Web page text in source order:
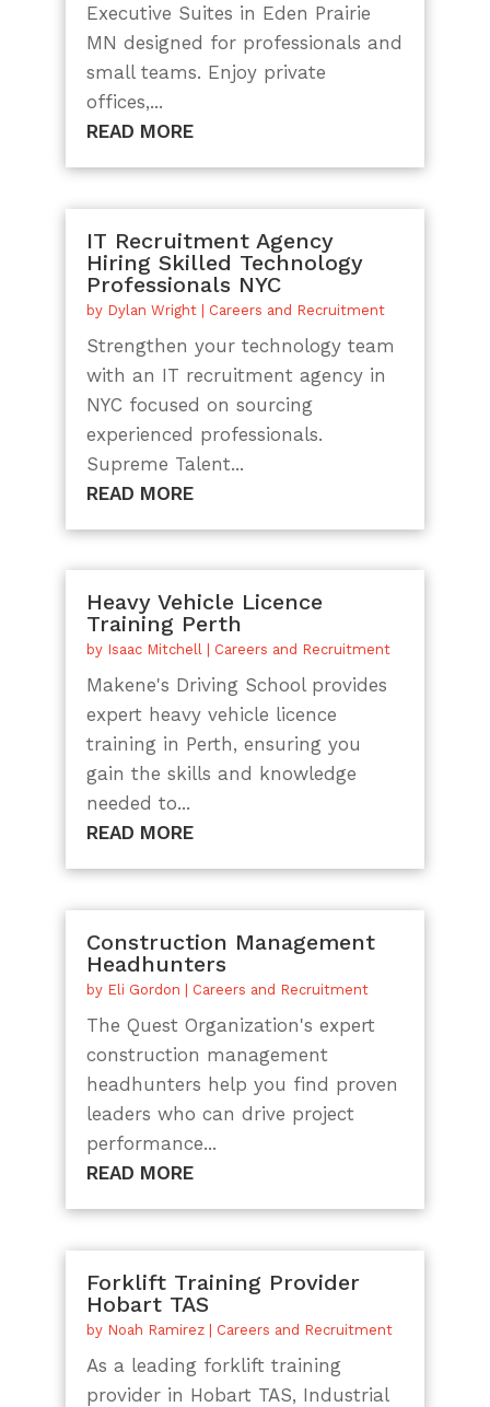
Executive Suites in Eden Prairie
MN designed for professionals and
small teams. Enjoy private
offices,...
READ MORE
IT Recruitment Agency
Hiring Skilled Technology
Professionals NYC
by Dylan Wright| Careers and Recruitment
Strengthen your technology team
with an IT recruitment agency in
NYC focused on sourcing
experienced professionals.
Supreme Talent...
READ MORE
Heavy Vehicle Licence
Training Perth
by Isaac Mitchell| Careers and Recruitment
Makene's Driving School provides
expert heavy vehicle licence
training in Perth, ensuring you
gain the skills and knowledge
needed to...
READ MORE
Construction Management
Headhunters
by Eli Gordon Careers and Recruitment
The Quest Organization's expert
construction management
headhunters help you find proven
leaders who can drive project
performance...
READ MORE
Forklift Training Provider
Hobart TAS
by Noah Ramirez| Careers and Recruitment
As a leading forklift training
provider in Hobart TAS, Industrial